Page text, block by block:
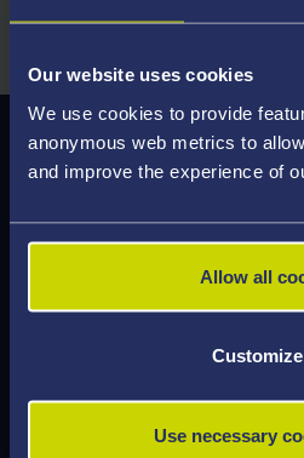
Our website uses cookies
We use cookies to provide
anonymous web metrics to
and improve the experience of
Allow all
Customize
Use necessary
Explore Entry
Careers and
key entrepreneurial skills,
commercial awareness,
leadership, risk
These skills will be fostered
modules, guest lectures, site